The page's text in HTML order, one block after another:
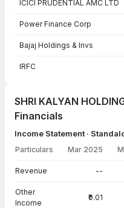
ICICI PRUDENTIAL AMC LTD
Power Finance Corp
Bajaj Holdings & Invs
IRFC
SHRI KALYAN
Financials
Income Statement ·
Particulars Mar 2025
Revenue --
Other
Income
₹0.01